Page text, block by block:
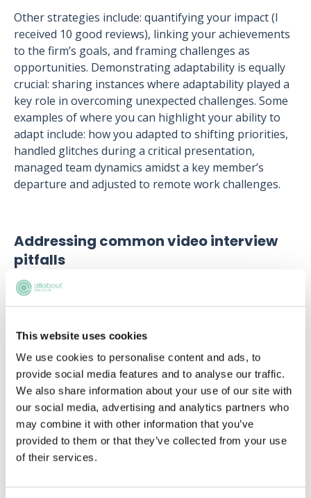
This website uses cookies
We use cookies to personalise content and ads, to
provide social media features and to analyse our traffic.
We also share information about your use of our site with
our social media, advertising and analytics partners who
may combine it with other information that you’ve
provided to them or that they’ve collected from your use
of their services.
Other strategies include: quantifying your impact (I
received 10 good reviews), linking your achievements
to the firm’s goals, and framing challenges as
opportunities. Demonstrating adaptability is equally
crucial: sharing instances where adaptability played a
key role in overcoming unexpected challenges. Some
examples of where you can highlight your ability to
adapt include: how you adapted to shifting priorities,
handled glitches during a critical presentation,
managed team dynamics amidst a key member’s
departure and adjusted to remote work challenges.
Addressing common video interview
pitfalls
Common pitfalls include: inadequate research
(signalling disinterest and lack of organisation),
tone of the interview (resulting in inappropriate
attire, language, or overall demeanour). Strategies for
prevention include thorough preparation,
understanding the firm, and having backup plans. It’s
also important to stay composed and adapt quickly
when facing unexpected challenges.